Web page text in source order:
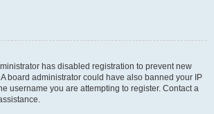
has disabled registration to prevent new
board administrator could have also banned your IP
username you are attempting to register. Contact a